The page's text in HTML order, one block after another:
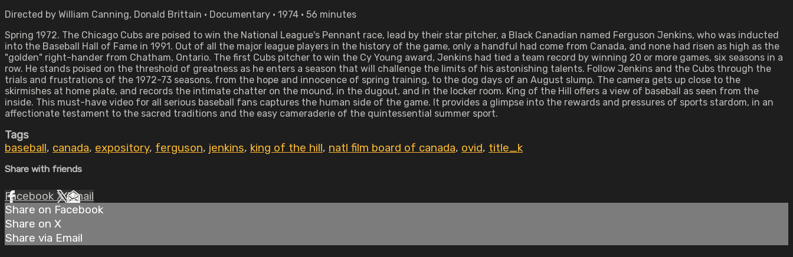
Directed by William Canning, Donald Brittain • Documentary • 1974 • 56 minutes
Spring 1972. The Chicago Cubs are poised to win the National League's Pennant race, lead by their star pitcher, a Black Canadian named Ferguson Jenkins, who was inducted
into the Baseball Hall of Fame in 1991. Out of all the major league players in the history of the game, only a handful had come from Canada, and none had risen as high as the
"golden" right-hander from Chatham, Ontario. The first Cubs pitcher to win the Cy Young award, Jenkins had tied a team record by winning 20 or more games, six seasons in a
row. He stands poised on the threshold of greatness as he enters a season that will challenge the limits of his astonishing talents. Follow Jenkins and the Cubs through the
trials and frustrations of the 1972-73 seasons, from the hope and innocence of spring training, to the dog days of an August slump. The camera gets up close to the
skirmishes at home plate, and records the intimate chatter on the mound, in the dugout, and in the locker room. King of the Hill offers a view of baseball as seen from the
inside. This must-have video for all serious baseball fans captures the human side of the game. It provides a glimpse into the rewards and pressures of sports stardom, in an
affectionate testament to the sacred traditions and the easy cameraderie of the quintessential summer sport.
Tags
baseball, canada, expository, ferguson, jenkins, king of the hill, natl film board of canada, ovid, title_k
Share with friends
Facebook XEmail
Share on Facebook
Share on X
Share via Email